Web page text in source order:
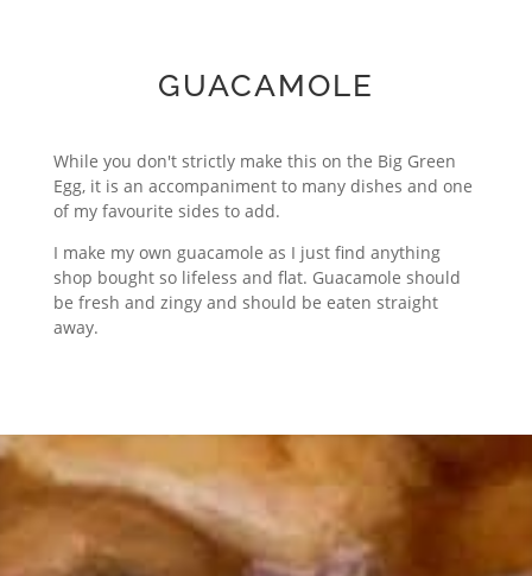
GUACAMOLE
While you don't strictly make this on the Big Green
Egg, it is an accompaniment to many dishes and one
of my favourite sides to add.
I make my own guacamole as I just find anything
shop bought so lifeless and flat. Guacamole should
be fresh and zingy and should be eaten straight
away.